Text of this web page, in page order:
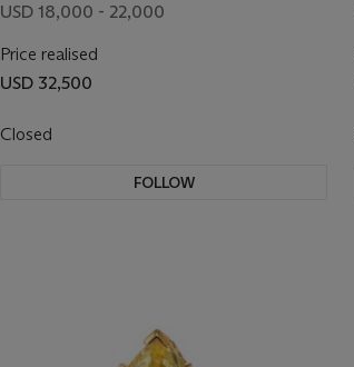
USD 18,000 - 22,000
Price realised
USD 32,500
Closed
FOLLOW